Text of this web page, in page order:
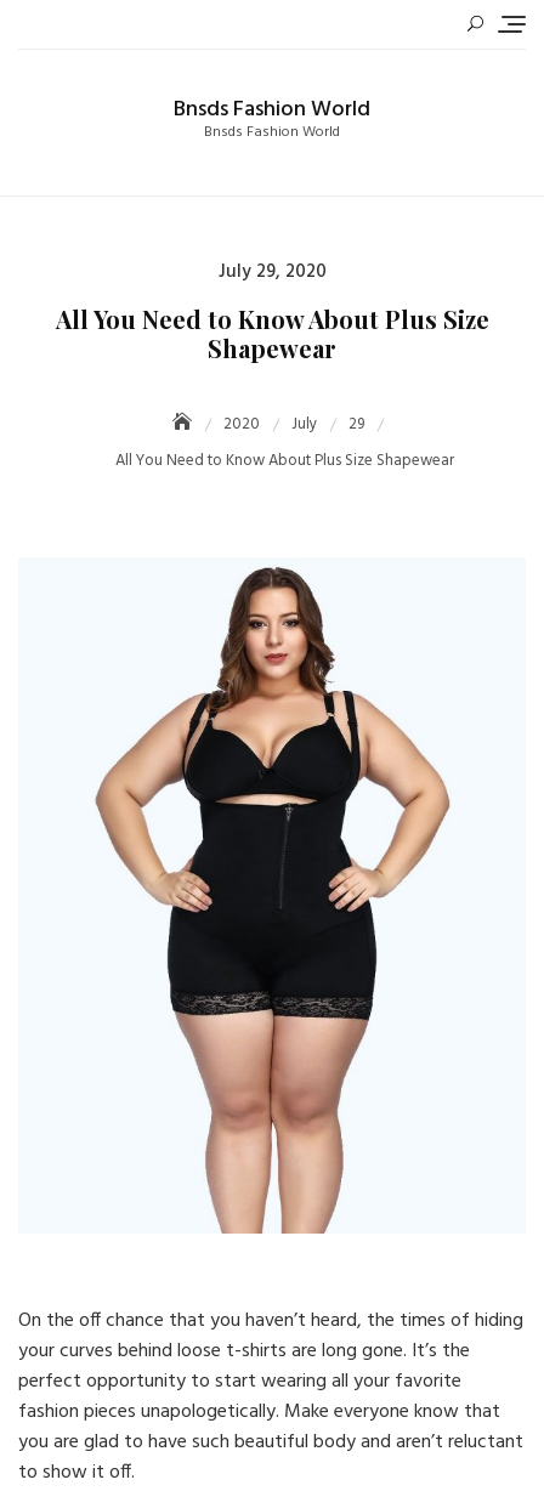
Bnsds Fashion World
Bnsds Fashion World
Posted
July 29, 2020
All You Need to Know About Plus Size
Shapewear
2020 July
29
All You Need to Know About Plus Size Shapewear
On the off chance that you haven’t heard, the times of hiding
your curves behind loose t-shirts are long gone. It’s the
perfect opportunity to start wearing all your favorite
fashion pieces unapologetically. Make everyone know that
you are glad to have such beautiful body and aren’t reluctant
to show it off.